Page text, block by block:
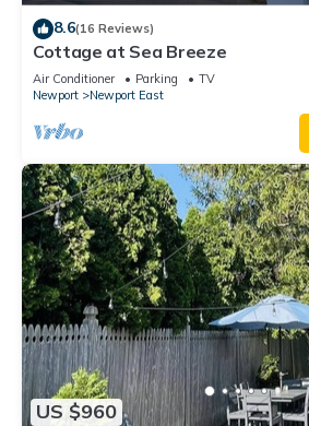
8.6(16 Reviews)
Cottage at Sea Breeze
Air Conditioner Parking
TV
Newport
Newport East
US $960